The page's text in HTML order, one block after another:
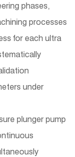
phases,
processes
for each ultra
under
plunger pump